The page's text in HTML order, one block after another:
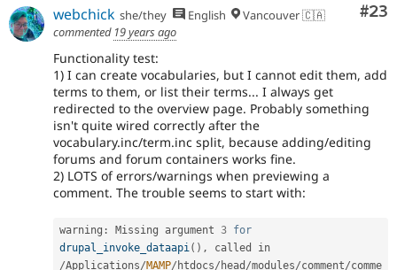
#23
webchick she/they English
Vancouver 🇨🇦
commented 19 years ago
Functionality test:
1) I can create vocabularies, but I cannot edit them, add
terms to them, or list their terms... I always get
redirected to the overview page. Probably something
isn't quite wired correctly after the
vocabulary.inc/term.inc split, because adding/editing
forums and forum containers works fine.
2) LOTS of errors/warnings when previewing a
comment. The trouble seems to start with:
warning : Missing argument 3 for
drupal_invoke_dataapi( ) ,
/Applications/MAMP/ htdocs/ head /modules/comment/comme